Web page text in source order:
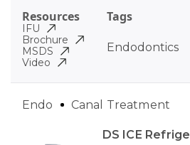
Tags
Endodontics
Resources
IFU
Brochure
MSDS
Video
DS ICE
Endo Canal Treatment